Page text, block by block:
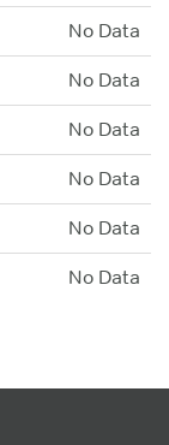
No Data
No Data
No Data
No Data
No Data
No Data